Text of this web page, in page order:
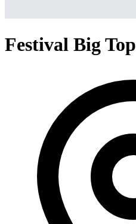
Festival Big Top